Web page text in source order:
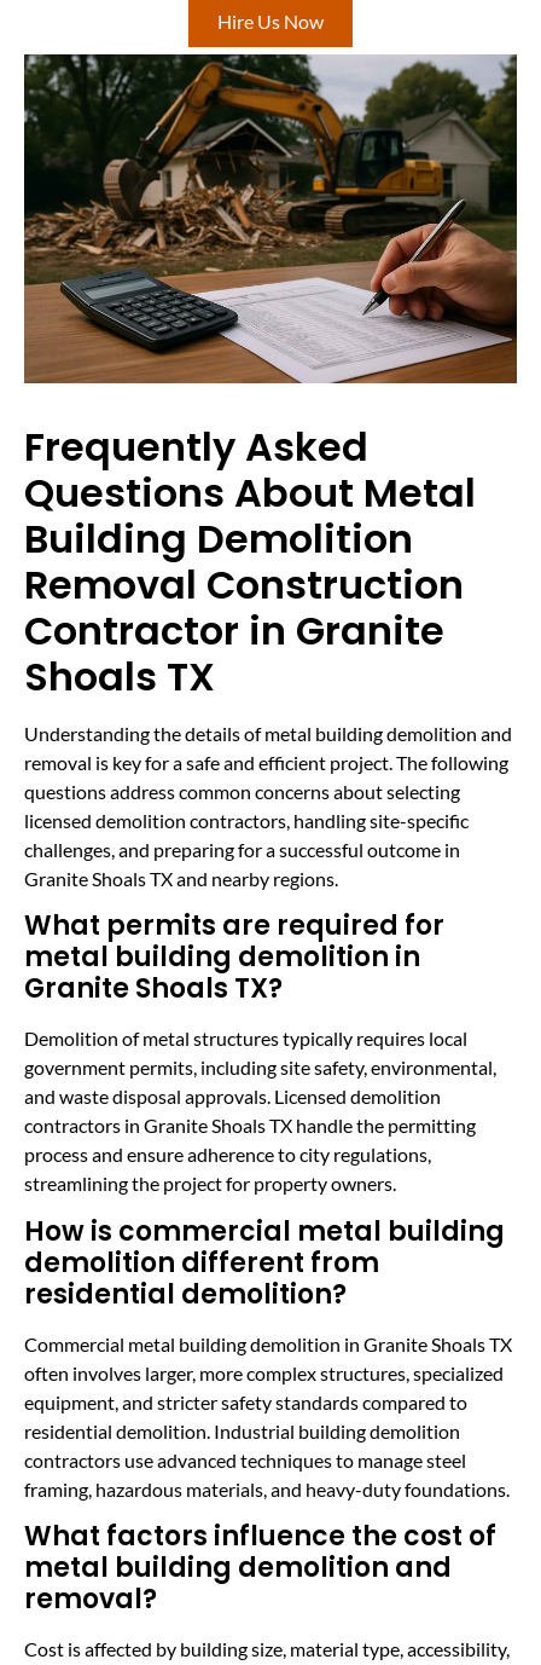
Hire Us Now
Frequently Asked
Questions About Metal
Building Demolition
Removal Construction
Contractor in Granite
Shoals TX
Understanding the details of metal building demolition and
removal is key for a safe and efficient project. The following
questions address common concerns about selecting
licensed demolition contractors, handling site-specific
challenges, and preparing for a successful outcome in
Granite Shoals TX and nearby regions.
What permits are required for
metal building demolition in
Granite Shoals TX?
Demolition of metal structures typically requires local
government permits, including site safety, environmental,
and waste disposal approvals. Licensed demolition
contractors in Granite Shoals TX handle the permitting
process and ensure adherence to city regulations,
streamlining the project for property owners.
How is commercial metal building
demolition different from
residential demolition?
Commercial metal building demolition in Granite Shoals TX
often involves larger, more complex structures, specialized
equipment, and stricter safety standards compared to
residential demolition. Industrial building demolition
contractors use advanced techniques to manage steel
framing, hazardous materials, and heavy-duty foundations.
What factors influence the cost of
metal building demolition and
removal?
Cost is affected by building size, material type, accessibility,